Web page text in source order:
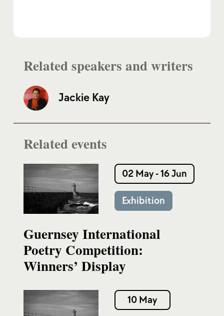
Related speakers and writers
Jackie Kay
Related events
02 May - 16 Jun
Exhibition
Guernsey International
Poetry Competition:
Winners’ Display
10 May